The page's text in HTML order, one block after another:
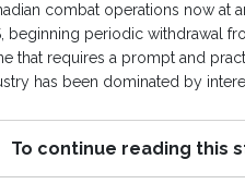
combat operations now at
beginning periodic withdrawal
that requires a prompt and
has been dominated by
To continue reading this